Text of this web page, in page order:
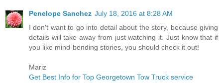
Penelope Sanchez July 18, 2016 at 8:28 AM
I don't want to go into detail about the story, because giving
details will take away from just watching it. Just know that if
you like mind-bending stories, you should check it out!
Mariz
Get Best Info for Top Georgetown Tow Truck service